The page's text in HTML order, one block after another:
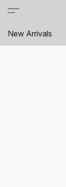
New Arrivals